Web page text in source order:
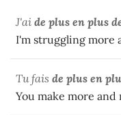
J'ai de plus en plus
I'm struggling more
Tu fais de plus en
You make more